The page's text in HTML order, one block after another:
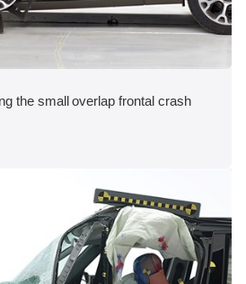
the small overlap frontal crash